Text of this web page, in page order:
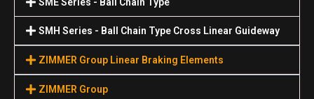
SMH Series - Ball Chain Type Cross Linear Guideway
ZIMMER Group Linear Braking Elements
ZIMMER Group